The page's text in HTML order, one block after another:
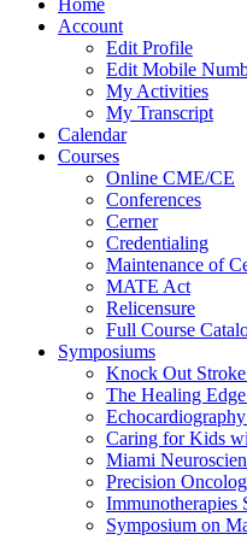
Home
Account
Edit Profile
Edit Mobile
My Activities
My Transcript
Calendar
Courses
Online CME/CE
Conferences
Cerner
Credentialing
Maintenance of
MATE Act
Relicensure
Full Course
Symposiums
Knock Out
The Healing
Caring for Kids
Miami
Precision
Immunotherapies
Symposium on